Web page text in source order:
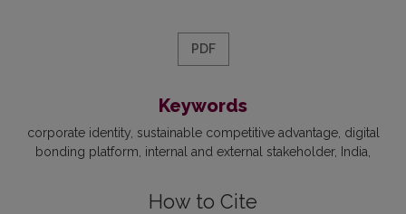
PDF
Keywords
corporate identity sustainable competitive advantage digital
bonding platform internal and external stakeholder India
How to Cite